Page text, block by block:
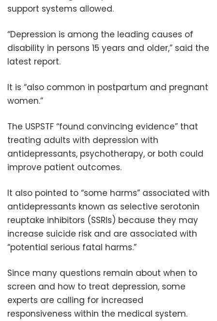
support systems allowed.
“Depression is among the leading causes of
disability in persons 15 years and older,” said the
latest report.
It is “also common in postpartum and pregnant
women.”
The USPSTF “found convincing evidence” that
treating adults with depression with
antidepressants, psychotherapy, or both could
improve patient outcomes.
It also pointed to “some harms” associated with
antidepressants known as selective serotonin
reuptake inhibitors (SSRIs) because they may
increase suicide risk and are associated with
“potential serious fatal harms.”
Since many questions remain about when to
screen and how to treat depression, some
experts are calling for increased
responsiveness within the medical system.